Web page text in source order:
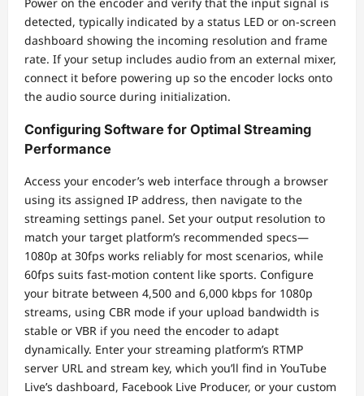
Power on the encoder and verify that the input signal is
detected, typically indicated by a status LED or on-screen
dashboard showing the incoming resolution and frame
rate. If your setup includes audio from an external mixer,
connect it before powering up so the encoder locks onto
the audio source during initialization.
Configuring Software for Optimal Streaming
Performance
Access your encoder’s web interface through a browser
using its assigned IP address, then navigate to the
streaming settings panel. Set your output resolution to
match your target platform’s recommended specs—
1080p at 30fps works reliably for most scenarios, while
60fps suits fast-motion content like sports. Configure
your bitrate between 4,500 and 6,000 kbps for 1080p
streams, using CBR mode if your upload bandwidth is
stable or VBR if you need the encoder to adapt
dynamically. Enter your streaming platform’s RTMP
server URL and stream key, which you’ll find in YouTube
Live’s dashboard, Facebook Live Producer, or your custom